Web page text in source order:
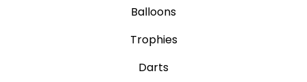
Balloons
Trophies
Darts